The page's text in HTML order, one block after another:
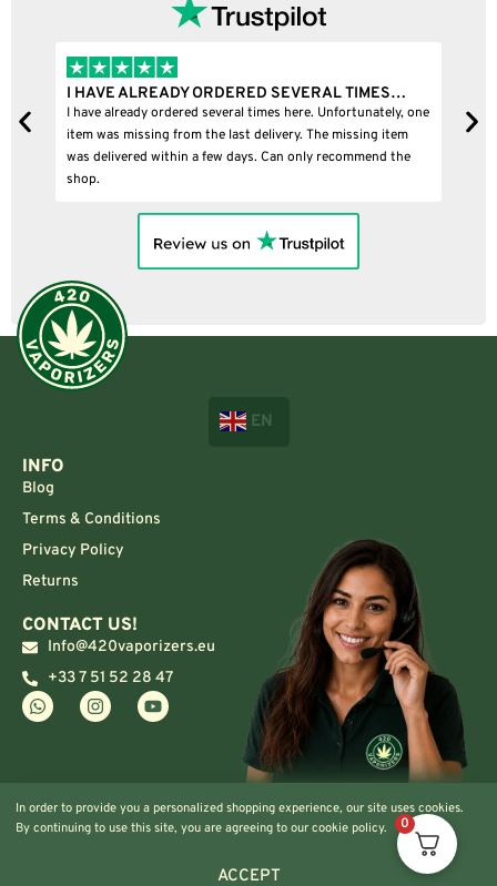
I HAVE ALREADY ORDERED SEVERAL TIMES…
I have already ordered several times here. Unfortunately, one
item was missing from the last delivery. The missing item
was delivered within a few days. Can only recommend the
shop.
EN
INFO
Blog
Terms & Conditions
Privacy Policy
Returns
CONTACT US!
Info@420vaporizers.eu
+33 7 51 52 28 47
In order to provide you a personalized shopping experience, our site uses cookies.
By continuing to use this site, you are agreeing to our cookie policy.
ACCEPT
0